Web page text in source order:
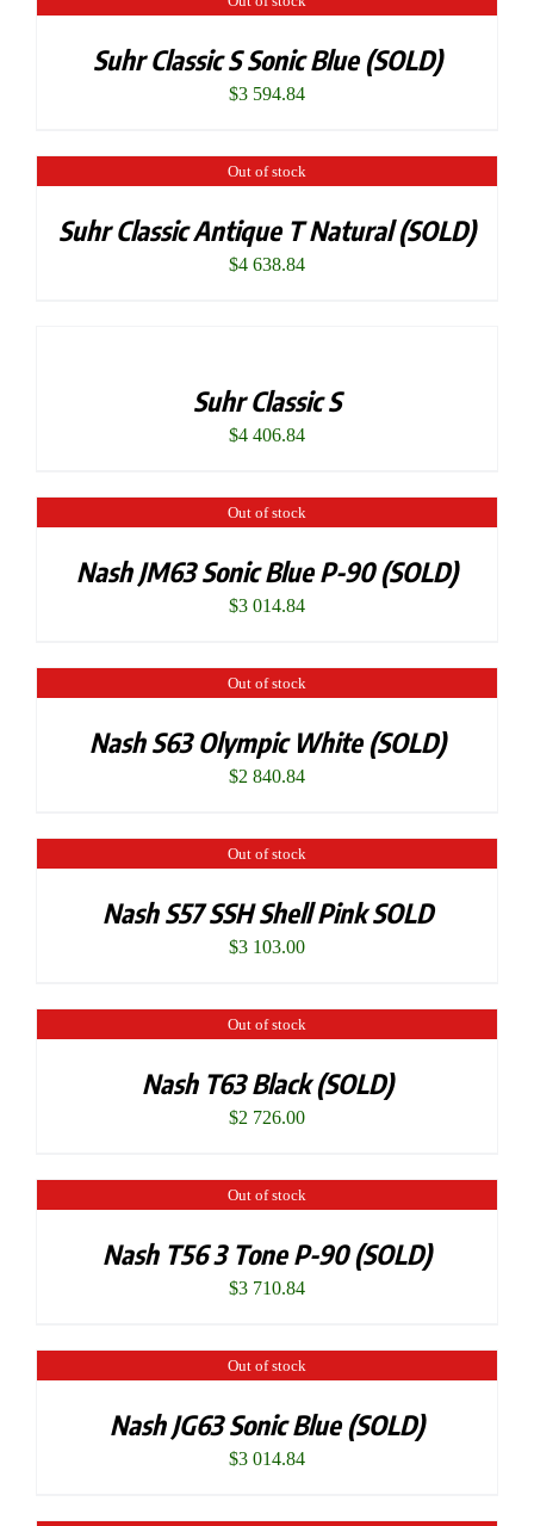
Suhr Classic S Sonic Blue (SOLD)
$3 594.84
Out of stock
Suhr Classic Antique T Natural (SOLD)
$4 638.84
Suhr Classic S
$4 406.84
Out of stock
Nash JM63 Sonic Blue P-90 (SOLD)
$3 014.84
Out of stock
Nash S63 Olympic White (SOLD)
$2 840.84
Out of stock
Nash S57 SSH Shell Pink SOLD
$3 103.00
Out of stock
Nash T63 Black (SOLD)
$2 726.00
Out of stock
Nash T56 3 Tone P-90 (SOLD)
$3 710.84
Out of stock
Nash JG63 Sonic Blue (SOLD)
$3 014.84